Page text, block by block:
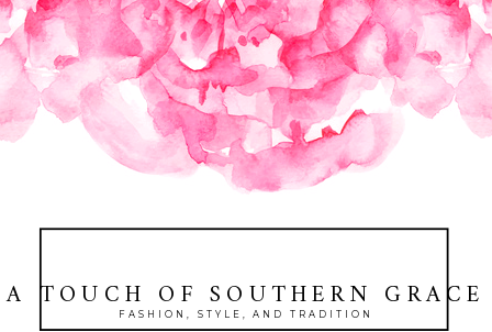
A TOUCH OF SOUTHERN GRACE
FASHION, STYLE, AND TRADITION